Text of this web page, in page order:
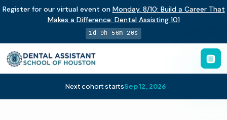
Register for our virtual event on Monday, 8/10: Build a Career That
Makes a Difference: Dental Assisting 101
1d 9h 56m 19s
Next cohort startsSep 12, 2026